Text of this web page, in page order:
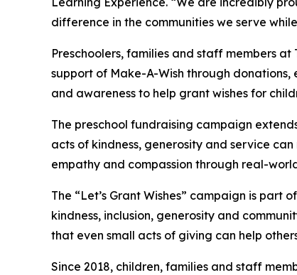
difference in the communities we serve
Preschoolers, families and staff members
support of Make-A-Wish through
and awareness to help grant wishes for
The preschool fundraising campaign
acts of kindness, generosity and service
empathy and compassion through real-
The “Let’s Grant Wishes” campaign is part
kindness, inclusion, generosity and
that even small acts of giving can help
Since 2018, children, families and staff